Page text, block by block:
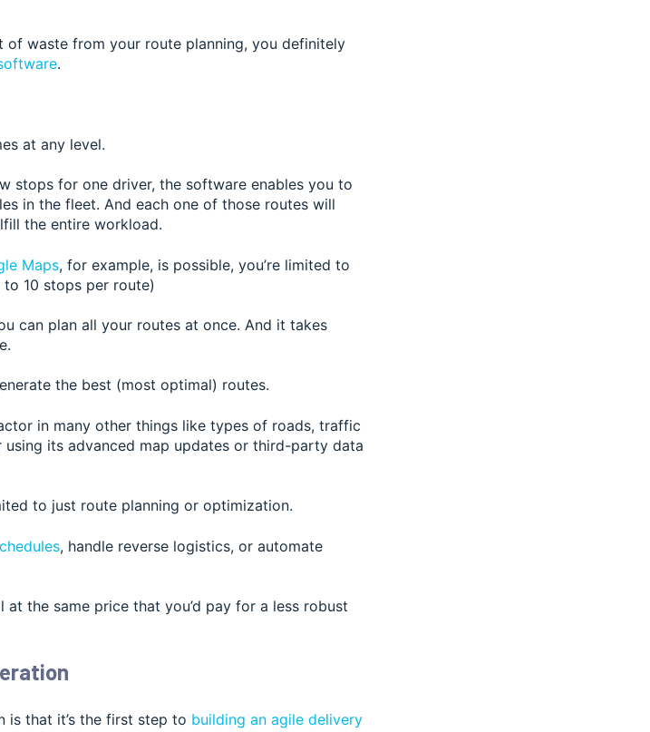
waste from your route planning, you definitely
.
at any level.
stops for one driver, the software enables you to
in the fleet. And each one of those routes will
the entire workload.
Maps, for example, is possible, you’re limited to
10 stops per route)
can plan all your routes at once. And it takes
the best (most optimal) routes.
in many other things like types of roads, traffic
its advanced map updates or third-party data
to just route planning or optimization.
, handle reverse logistics, or automate
at the same price that you’d pay for a less robust
is that it’s the first step to building an agile delivery